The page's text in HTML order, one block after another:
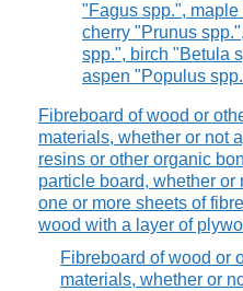
"Fagus spp.", maple
cherry "Prunus
spp.", birch "Betula
aspen "Populus
Fibreboard of wood or
materials, whether or not
resins or other organic
particle board, whether or
one or more sheets of
wood with a layer of
Fibreboard of wood or
materials, whether or